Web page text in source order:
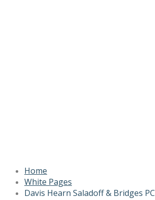
Home
White Pages
Davis Hearn Saladoff & Bridges PC